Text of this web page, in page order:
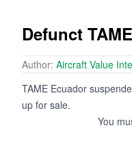
Defunct
Author: Aircraft Value
TAME Ecuador
up for sale.
You